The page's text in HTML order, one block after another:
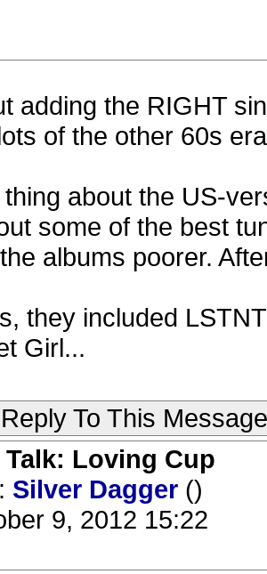
adding the RIGHT
of the other 60s
about the US-
some of the best
albums poorer.
they included
Girl...
Reply To This Message
Talk: Loving Cup
Silver Dagger ()
9, 2012 15:22